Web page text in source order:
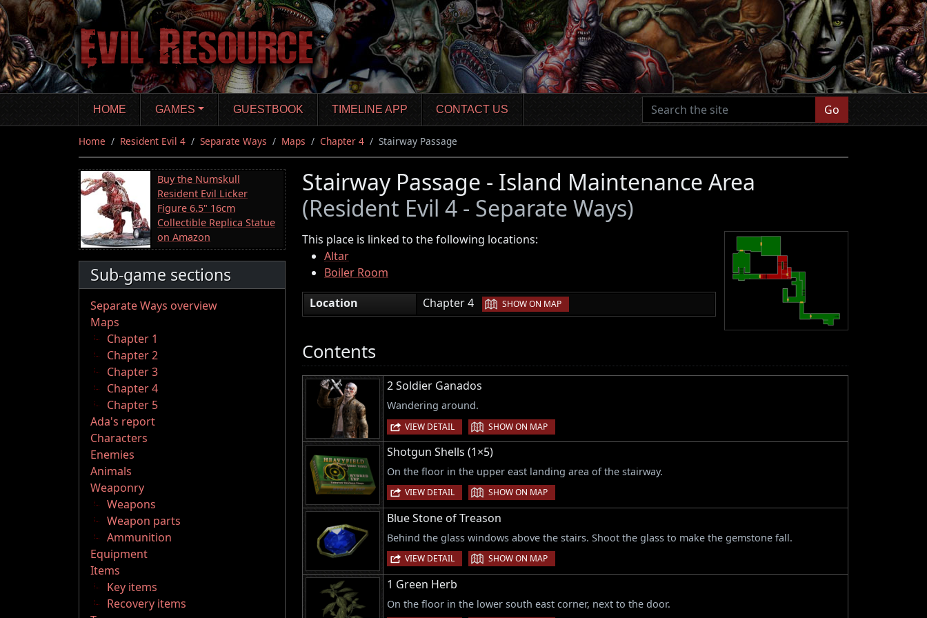
Skip
to
main
content
HOME GAMES GUESTBOOK TIMELINE APP CONTACT US Go
Home Resident Evil 4 Separate Ways Maps Chapter 4 Stairway Passage
Buy the Numskull
Resident Evil Licker
Figure 6.5" 16cm
Collectible Replica Statue
on Amazon
Sub-game sections
Separate Ways overview
Maps
Chapter 1
Chapter 2
Chapter 3
Chapter 4
Chapter 5
Ada's report
Characters
Enemies
Animals
Weaponry
Weapons
Weapon parts
Ammunition
Equipment
Items
Key items
Recovery items
Stairway Passage - Island Maintenance Area
(Resident Evil 4 - Separate Ways)
This place is linked to the following locations:
Altar
Boiler Room
Location
Chapter 4 | SHOW ON MAP
Contents
2 Soldier Ganados
Wandering around.
VIEW DETAIL | SHOW ON MAP
Shotgun Shells (1×5)
On the floor in the upper east landing area of the stairway.
VIEW DETAIL | SHOW ON MAP
Blue Stone of Treason
Behind the glass windows above the stairs. Shoot the glass to make the gemstone fall.
VIEW DETAIL | SHOW ON MAP
1 Green Herb
On the floor in the lower south east corner, next to the door.